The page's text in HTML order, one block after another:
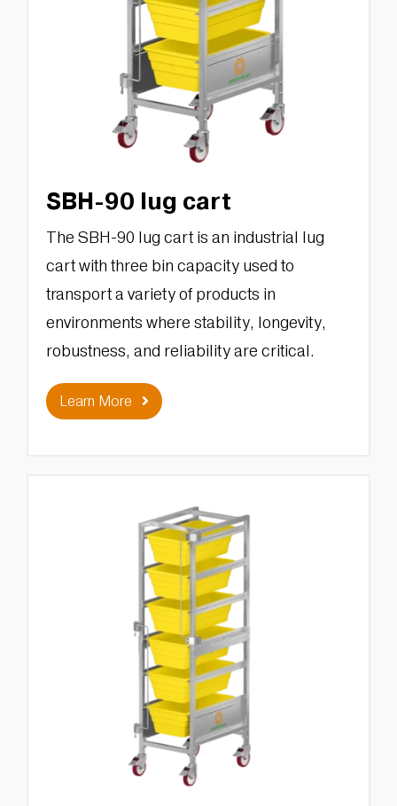
SBH-90 lug cart
The SBH-90 lug cart is an industrial lug
cart with three bin capacity used to
transport a variety of products in
environments where stability, longevity,
robustness, and reliability are critical.
Learn More